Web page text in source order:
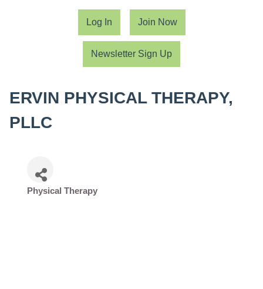
Log In Join Now
Newsletter Sign Up
ERVIN PHYSICAL THERAPY,
PLLC
Categories
Physical Therapy